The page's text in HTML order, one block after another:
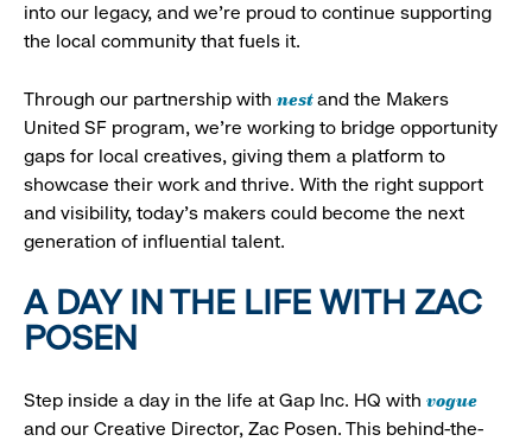
into our legacy, and we’re proud to continue supporting
the local community that fuels it.
Through our partnership with nestand the Makers
United SF program, we’re working to bridge opportunity
gaps for local creatives, giving them a platform to
showcase their work and thrive. With the right support
and visibility, today’s makers could become the next
generation of influential talent.
A DAY IN THE LIFE WITH ZAC
POSEN
Step inside a day in the life at Gap Inc. HQ with vogue
and our Creative Director, Zac Posen. This behind-the-